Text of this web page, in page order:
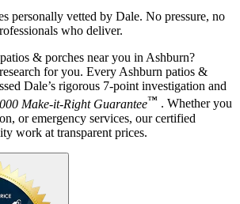
personally vetted by Dale. No pressure, no
who deliver.
& porches near you in Ashburn?
for you. Every Ashburn patios &
Dale’s rigorous 7-point investigation and
Make-it-Right Guarantee™ . Whether you
or emergency services, our certified
work at transparent prices.